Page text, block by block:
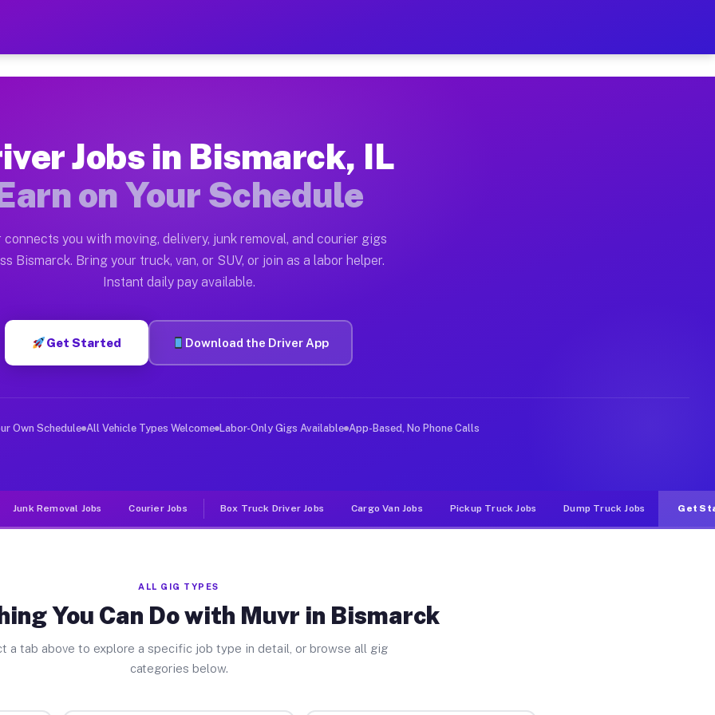
— Earn $28 to $42 Per Hour on Your Schedule
Moving gigs include apartment relocations, full home moves, office moves, and emergency
on the Muvr Platform
Bismarck IL
per hour on average. Box truck and dump truck operators often earn more due to higher-value moving
Bismarck IL
in Bismarck. Sedans and SUVs can handle courier and light delivery runs throughout the metro
Jobs Bismarck IL
deliver large items in cities like Bismarck. Unlike rideshare or food delivery apps, gigs on Muvr pay
Jobs in Bismarck, IL
on Your Schedule
connects you with moving, delivery, junk removal, and courier gigs
Bismarck. Bring your truck, van, or SUV, or join as a labor helper.
Instant daily pay available.
Get Started Download the Driver App
Own Schedule All Vehicle Types Welcome Labor-Only Gigs Available App-Based, No Phone Calls
Junk Removal Jobs Courier Jobs Box Truck Driver Jobs Cargo Van Jobs Pickup Truck Jobs Dump Truck Jobs Get
ALL GIG TYPES
You Can Do with Muvr in Bismarck
a tab above to explore a specific job type in detail, or browse all gig
categories below.